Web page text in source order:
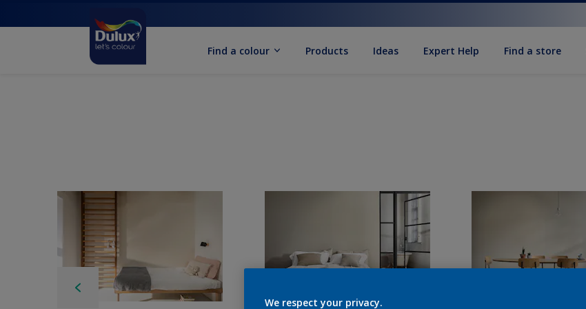
Find a colour Products Ideas Expert Help Find a store
We respect your privacy.